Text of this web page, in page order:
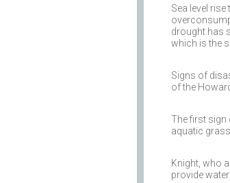
Sea level
drought has
which is the
Signs of
of the
The first sign
aquatic
Knight, who
provide